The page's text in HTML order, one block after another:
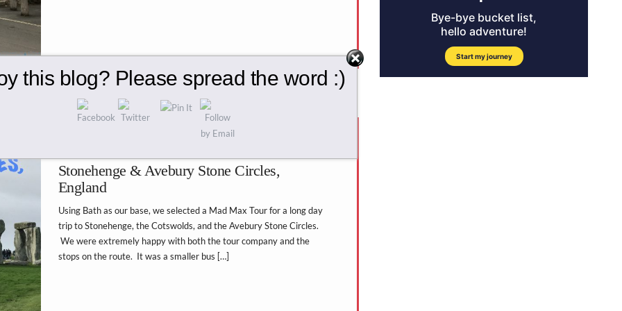
Stonehenge & Avebury Stone Circles,
England
Using Bath as our base, we selected a Mad Max Tour for a long day
trip to Stonehenge, the Cotswolds, and the Avebury Stone Circles.
We were extremely happy with both the tour company and the
stops on the route. It was a smaller bus […]
this blog? Please spread the word :)